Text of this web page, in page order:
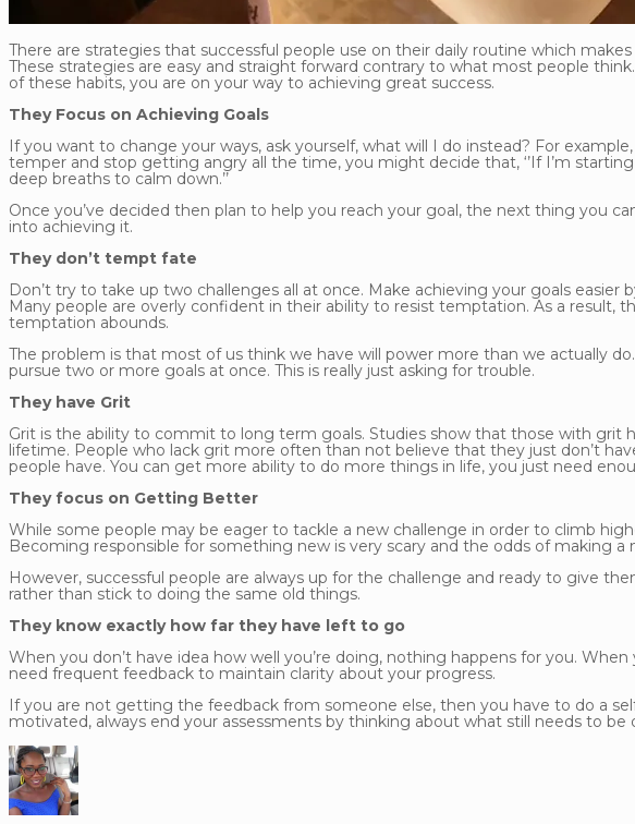
There are strategies that successful people use on their daily routine which
These strategies are easy and straight forward contrary to what most people
of these habits, you are on your way to achieving great success.
They Focus on Achieving Goals
If you want to change your ways, ask yourself, what will I do instead? For
temper and stop getting angry all the time, you might decide that, ‘’If I’m
deep breaths to calm down.’’
Once you’ve decided then plan to help you reach your goal, the next thing you
into achieving it.
They don’t tempt fate
Don’t try to take up two challenges all at once. Make achieving your goals easier
Many people are overly confident in their ability to resist temptation. As a result,
temptation abounds.
The problem is that most of us think we have will power more than we actually
pursue two or more goals at once. This is really just asking for trouble.
They have Grit
Grit is the ability to commit to long term goals. Studies show that those with grit
lifetime. People who lack grit more often than not believe that they just don’t
people have. You can get more ability to do more things in life, you just need
They focus on Getting Better
While some people may be eager to tackle a new challenge in order to climb
Becoming responsible for something new is very scary and the odds of making a
However, successful people are always up for the challenge and ready to give
rather than stick to doing the same old things.
They know exactly how far they have left to go
When you don’t have idea how well you’re doing, nothing happens for you.
need frequent feedback to maintain clarity about your progress.
If you are not getting the feedback from someone else, then you have to do a
motivated, always end your assessments by thinking about what still needs to be